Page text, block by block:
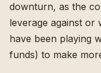
downturn, as the
leverage against or
have been playing
funds) to make